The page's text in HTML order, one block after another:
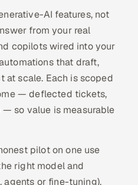
AI features, not
from your real
copilots wired into your
that draft,
at scale. Each is scoped
— deflected tickets,
so value is measurable
pilot on one use
right model and
agents or fine-tuning),